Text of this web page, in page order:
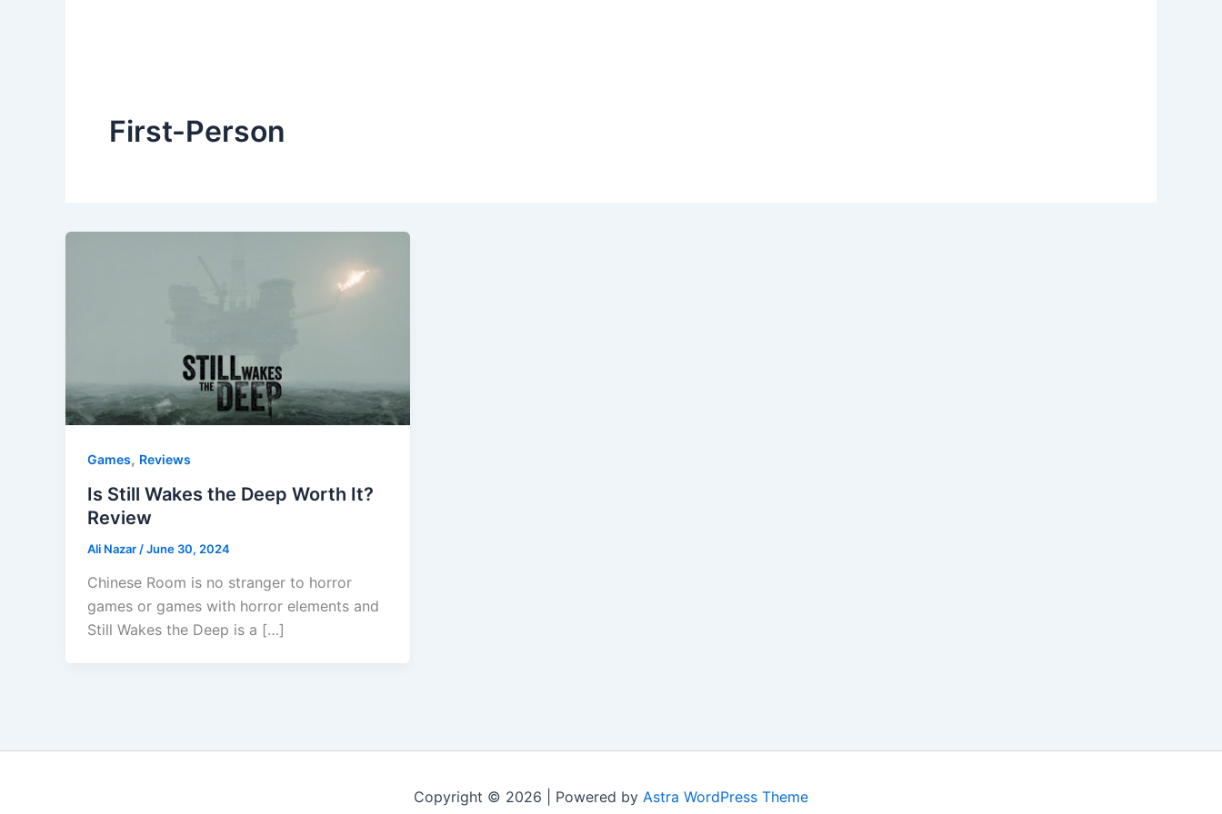
First-Person
Games, Reviews
Is Still Wakes the Deep Worth It?
Review
Ali Nazar /June 30, 2024
Chinese Room is no stranger to horror
games or games with horror elements and
Still Wakes the Deep is a […]
Copyright © 2026 | Powered by Astra WordPress Theme